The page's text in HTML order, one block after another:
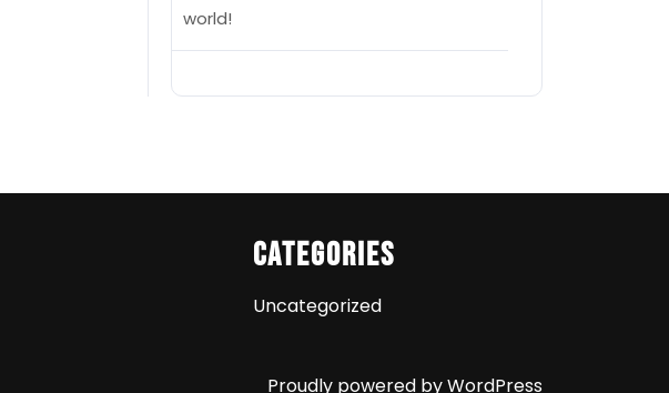
world!
Categories
Uncategorized
Proudly powered by WordPress